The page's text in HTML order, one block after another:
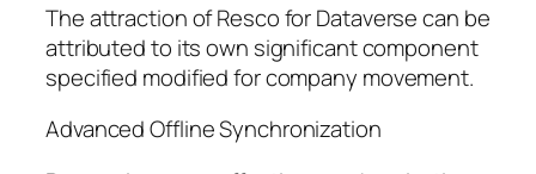
The attraction of Resco for Dataverse can be
attributed to its own significant component
specified modified for company movement.
Advanced Offline Synchronization